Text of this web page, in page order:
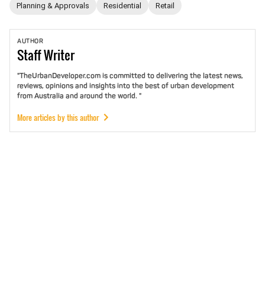
Planning & Approvals Residential Retail
AUTHOR
StaffWriter
"TheUrbanDeveloper.com is committed to delivering the latest news,
reviews, opinions and insights into the best of urban development
from Australia and around the world. "
More articles by this author